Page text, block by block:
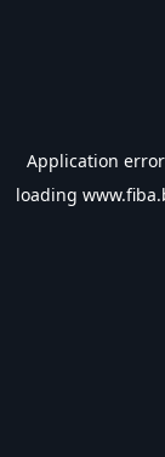
Application
loading